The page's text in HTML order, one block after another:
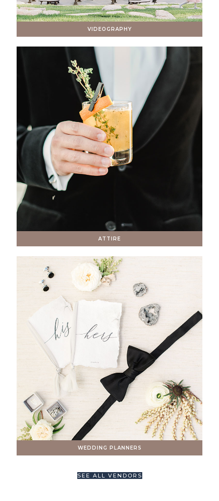
VIDEOGRAPHY
ATTIRE
WEDDING PLANNERS
SEE ALL VENDORS